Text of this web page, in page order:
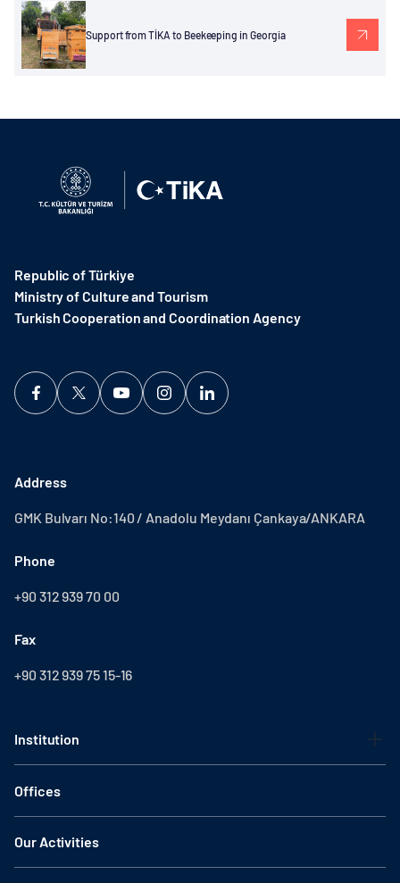
Support from TİKA to Beekeeping in Georgia
Republic of Türkiye
Ministry of Culture and Tourism
Turkish Cooperation and Coordination Agency ​
Address
GMK Bulvarı No:140 / Anadolu Meydanı Çankaya/ANKARA
Phone
+90 312 939 70 00
Fax
+90 312 939 75 15-16
Institution
Offices
Our Activities